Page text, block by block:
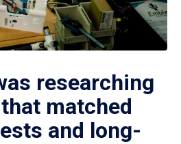
researching
matched
and long-